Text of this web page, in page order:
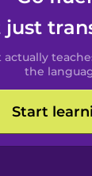
Catalan
Croatian
just
actually
the
Start